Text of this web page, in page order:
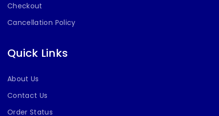
Checkout
Cancellation Policy
Quick Links
About Us
Contact Us
Order Status